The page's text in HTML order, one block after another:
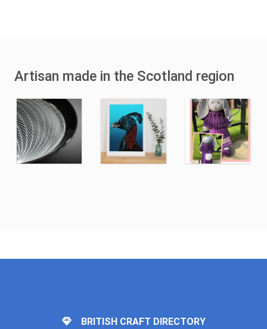
Artisan made in the Scotland region
BRITISH CRAFT DIRECTORY